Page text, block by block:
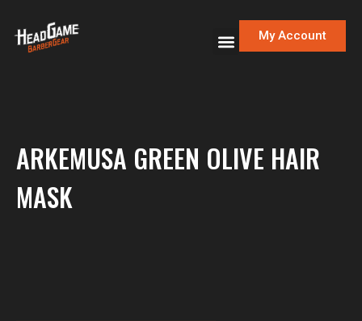
My Account
ARKEMUSA GREEN OLIVE HAIR
MASK